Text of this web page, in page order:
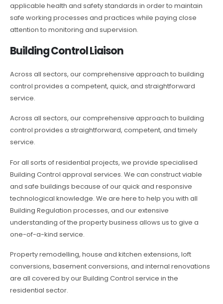
applicable health and safety standards in order to maintain
safe working processes and practices while paying close
attention to monitoring and supervision.
Building Control Liaison
Across all sectors, our comprehensive approach to building
control provides a competent, quick, and straightforward
service.
Across all sectors, our comprehensive approach to building
control provides a straightforward, competent, and timely
service.
For all sorts of residential projects, we provide specialised
Building Control approval services. We can construct viable
and safe buildings because of our quick and responsive
technological knowledge. We are here to help you with all
Building Regulation processes, and our extensive
understanding of the property business allows us to give a
one-of-a-kind service.
Property remodelling, house and kitchen extensions, loft
conversions, basement conversions, and internal renovations
are all covered by our Building Control service in the
residential sector.